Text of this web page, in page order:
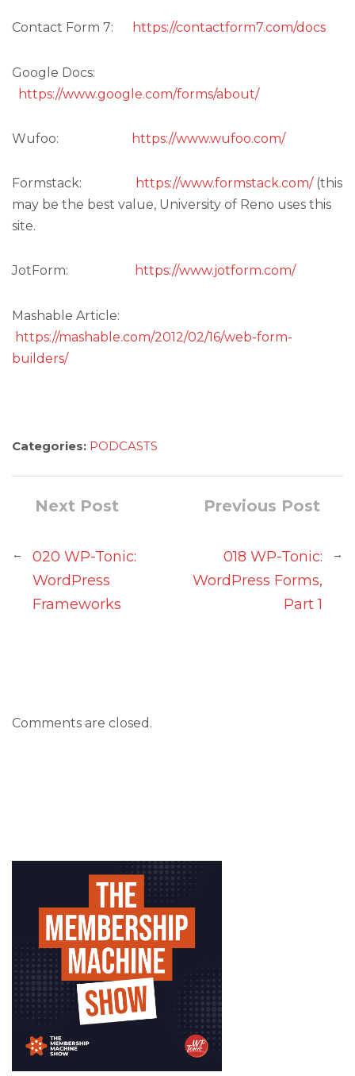
Contact Form 7: https://contactform7.com/docs
Google Docs:
https://www.google.com/forms/about/
Wufoo: https://www.wufoo.com/
Formstack: https://www.formstack.com/(this
may be the best value, University of Reno uses this
site.
JotForm: https://www.jotform.com/
Mashable Article:
https://mashable.com/2012/02/16/web-form-
builders/
Categories: PODCASTS
Previous Post
018 WP-Tonic:
WordPress Forms,
Part 1
→
Next Post
←
020 WP-Tonic:
WordPress
Frameworks
Comments are closed.